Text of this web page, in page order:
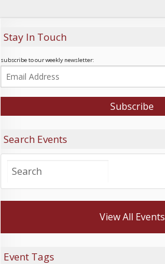
Stay In Touch
subscribe to our weekly newsletter:
Search Events
View All Events
Event Tags